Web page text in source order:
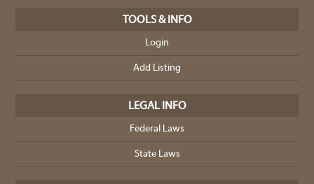
TOOLS & INFO
Login
Add Listing
LEGAL INFO
Federal Laws
State Laws